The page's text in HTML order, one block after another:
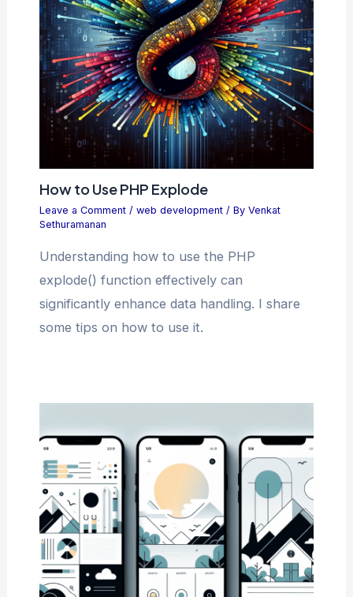
How to Use PHP Explode
Leave a Comment / web development/ By Venkat
Sethuramanan
Understanding how to use the PHP
explode() function effectively can
significantly enhance data handling. I share
some tips on how to use it.